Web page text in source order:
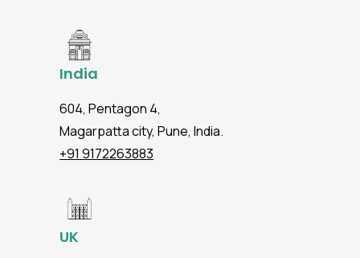
India
604, Pentagon 4,
Magarpatta city, Pune, India.
+91 9172263883
UK